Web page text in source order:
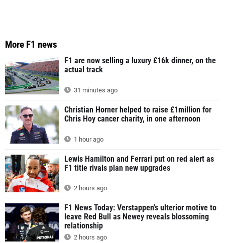
More F1 news
F1 are now selling a luxury £16k dinner, on the
actual track
31 minutes ago
Christian Horner helped to raise £1million for
Chris Hoy cancer charity, in one afternoon
1 hour ago
Lewis Hamilton and Ferrari put on red alert as
F1 title rivals plan new upgrades
2 hours ago
F1 News Today: Verstappen's ulterior motive to
leave Red Bull as Newey reveals blossoming
relationship
2 hours ago